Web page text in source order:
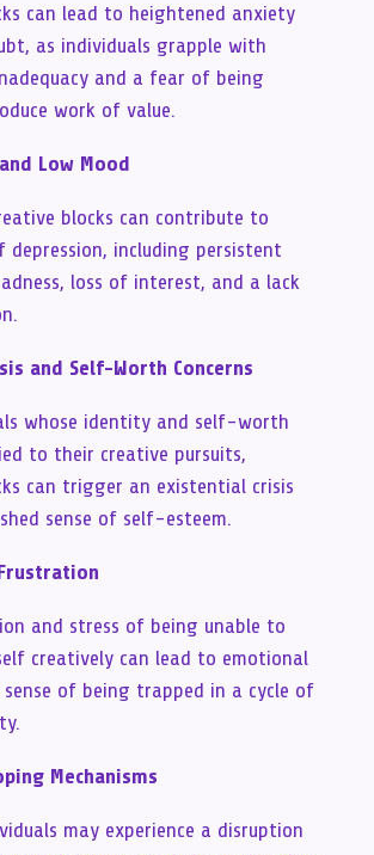
can lead to heightened anxiety
as individuals grapple with
and a fear of being
work of value.
Low Mood
blocks can contribute to
depression, including persistent
loss of interest, and a lack
and Self-Worth Concerns
whose identity and self-worth
to their creative pursuits,
can trigger an existential crisis
sense of self-esteem.
and stress of being unable to
creatively can lead to emotional
of being trapped in a cycle of
Mechanisms
may experience a disruption